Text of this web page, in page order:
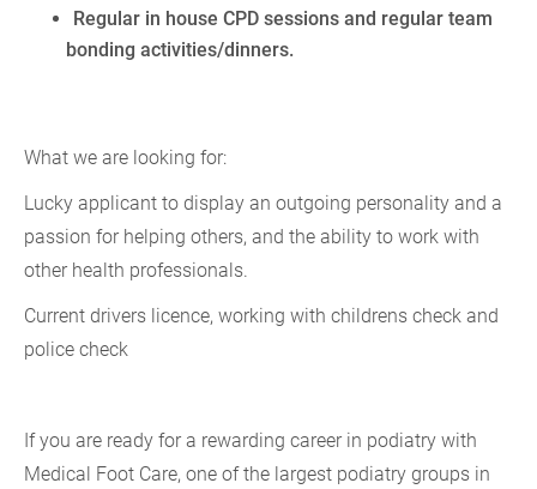
Regular in house CPD sessions and regular team
bonding activities/dinners.
What we are looking for:
Lucky applicant to display an outgoing personality and a
passion for helping others, and the ability to work with
other health professionals.
Current drivers licence, working with childrens check and
police check
If you are ready for a rewarding career in podiatry with
Medical Foot Care, one of the largest podiatry groups in